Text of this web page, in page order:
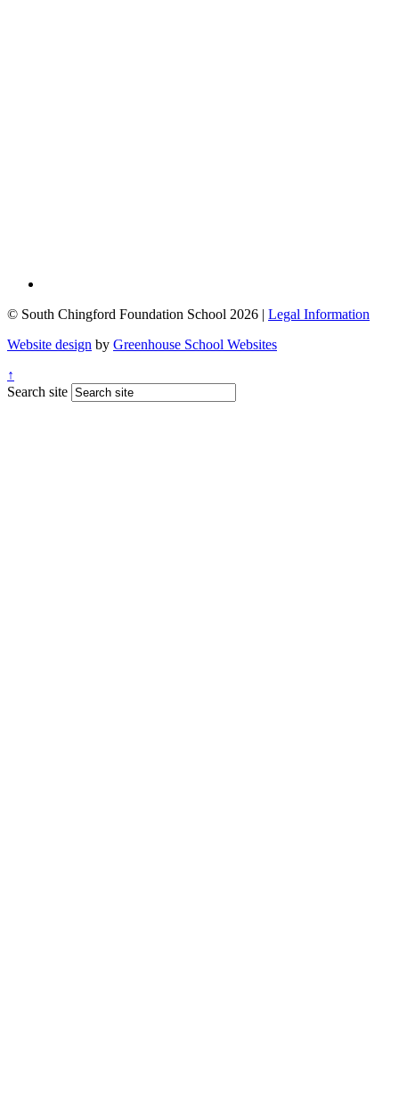
© South Chingford Foundation School 2026 | Legal Information
Website design by Greenhouse School Websites
↑
Search site